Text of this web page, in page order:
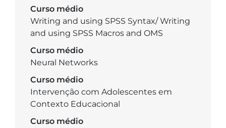
Curso médio
Writing and using SPSS Syntax/ Writing
and using SPSS Macros and OMS
Curso médio
Neural Networks
Curso médio
Intervenção com Adolescentes em
Contexto Educacional
Curso médio